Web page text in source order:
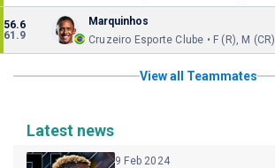
56.6
61.9
Marquinhos
Cruzeiro Esporte Clube • F (R), M (CR)
View all Teammates
Latest news
9 Feb 2024